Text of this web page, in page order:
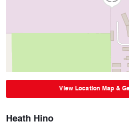
View Location Map &
Heath Hino